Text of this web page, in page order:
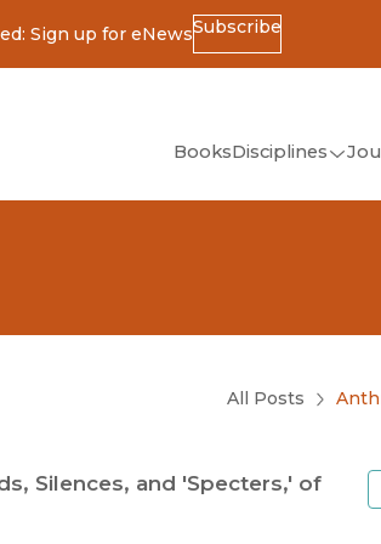
Sign up for eNewsSubscribe
in new window)
BooksDisciplines
All Posts
Silences, and 'Specters,' of